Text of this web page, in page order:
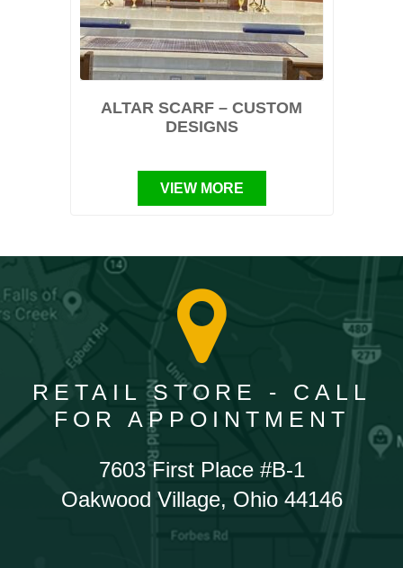
ALTAR SCARF – CUSTOM
DESIGNS
VIEW MORE
RETAIL STORE - CALL
FOR APPOINTMENT
7603 First Place #B-1
Oakwood Village, Ohio 44146